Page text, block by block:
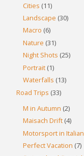
Cities (11)
Landscape (30)
Macro (6)
Nature (31)
Night Shots (25)
Portrait (1)
Waterfalls (13)
Road Trips (33)
M in Autumn (2)
Maisach Drift (4)
Motorsport in Italian
Perfect Vacation (7)